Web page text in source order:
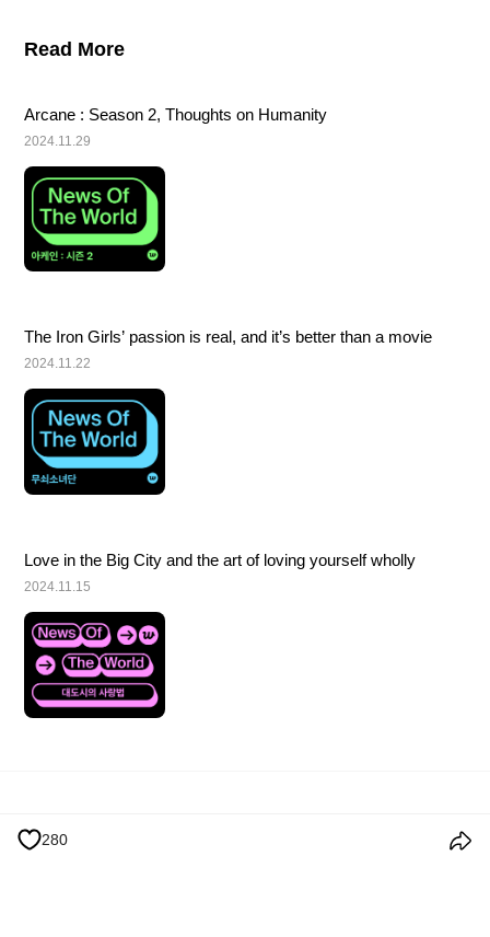
280
Read More
Arcane : Season 2, Thoughts on Humanity
2024.11.29
The Iron Girls’ passion is real, and it’s better than a movie
2024.11.22
Love in the Big City and the art of loving yourself wholly
2024.11.15